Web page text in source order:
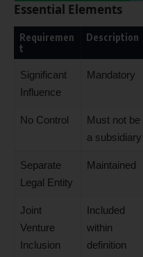
Essential Elements
Requiremen
t
Description
Significant
Influence
Mandatory
No Control
Must not be
a subsidiary
Separate
Legal Entity
Maintained
Joint
Venture
Inclusion
Included
within
definition